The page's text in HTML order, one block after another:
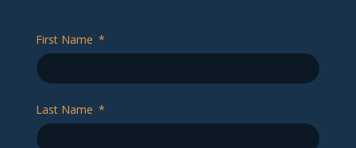
First Name
Last Name